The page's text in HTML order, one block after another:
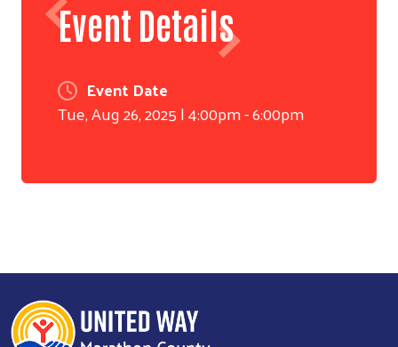
Event Details
Event Date
Tue, Aug 26, 2025 | 4:00pm - 6:00pm